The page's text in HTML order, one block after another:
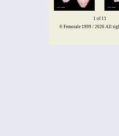
1 of 11
© Femorale 1999 / 2026 All